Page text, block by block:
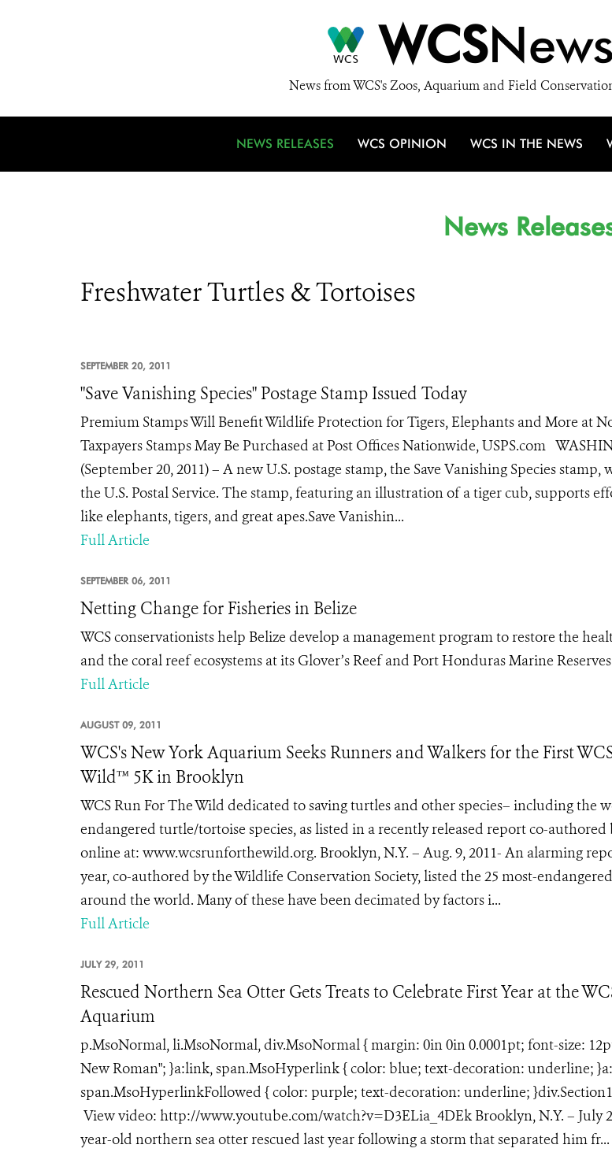
WCS
News from WCS's Zoos, Aquarium and Field
NEWS RELEASES WCS OPINION WCS IN THE NEWS
News
Freshwater Turtles & Tortoises
SEPTEMBER 20, 2011
"Save Vanishing Species" Postage Stamp Issued Today
Premium Stamps Will Benefit Wildlife Protection for Tigers, Elephants and More at
Taxpayers Stamps May Be Purchased at Post Offices Nationwide, USPS.com
(September 20, 2011) – A new U.S. postage stamp, the Save Vanishing Species stamp,
the U.S. Postal Service. The stamp, featuring an illustration of a tiger cub, supports
like elephants, tigers, and great apes.Save Vanishin...
Full Article
SEPTEMBER 06, 2011
Netting Change for Fisheries in Belize
WCS conservationists help Belize develop a management program to restore the
and the coral reef ecosystems at its Glover’s Reef and Port Honduras Marine
Full Article
AUGUST 09, 2011
WCS's New York Aquarium Seeks Runners and Walkers for the First
Wild™ 5K in Brooklyn
WCS Run For The Wild dedicated to saving turtles and other species– including the
endangered turtle/tortoise species, as listed in a recently released report co-authored
online at: www.wcsrunforthewild.org. Brooklyn, N.Y. – Aug. 9, 2011- An alarming
year, co-authored by the Wildlife Conservation Society, listed the 25 most-
around the world. Many of these have been decimated by factors i...
Full Article
JULY 29, 2011
Rescued Northern Sea Otter Gets Treats to Celebrate First Year at the
Aquarium
p.MsoNormal, li.MsoNormal, div.MsoNormal { margin: 0in 0in 0.0001pt; font-size:
New Roman"; }a:link, span.MsoHyperlink { color: blue; text-decoration: underline;
span.MsoHyperlinkFollowed { color: purple; text-decoration: underline; }div.Section1
View video: http://www.youtube.com/watch?v=D3ELia_4DEk Brooklyn, N.Y. – July
year-old northern sea otter rescued last year following a storm that separated him fr...